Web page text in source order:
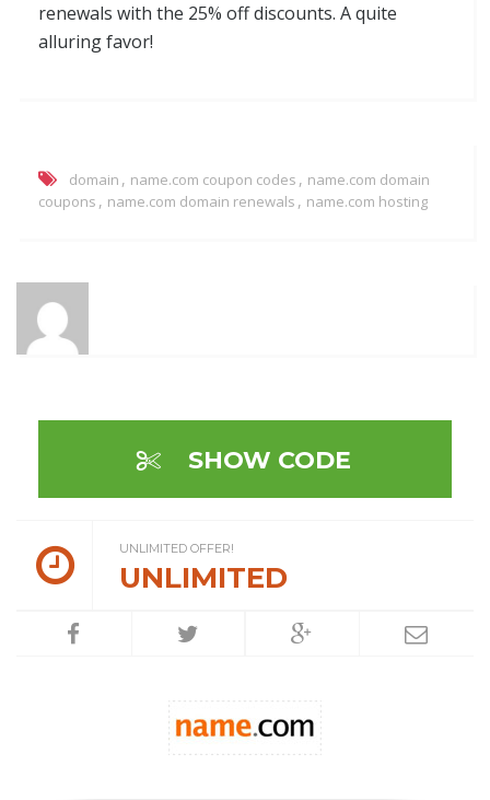
renewals with the 25% off discounts. A quite
alluring favor!
domain , name.com coupon codes , name.com domain
coupons , name.com domain renewals , name.com hosting
SHOW CODE
UNLIMITED OFFER!
UNLIMITED